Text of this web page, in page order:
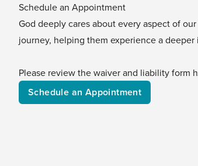
Schedule an Appointment
God deeply cares about every aspect of
journey, helping them experience a
Please review the waiver and liability form
Schedule an Appointment